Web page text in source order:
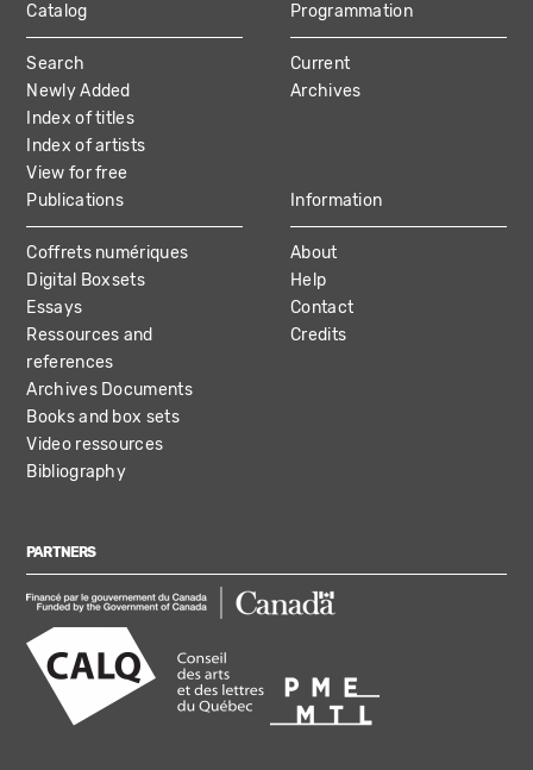
MAIN
NAVIGATION
Catalog
Search
Newly Added
Index of titles
Index of artists
View for free
Programmation
Current
Archives
Publications
Coffrets numériques
Digital Boxsets
Essays
Ressources and
references
Archives Documents
Books and box sets
Video ressources
Bibliography
Information
About
Help
Contact
Credits
PARTNERS